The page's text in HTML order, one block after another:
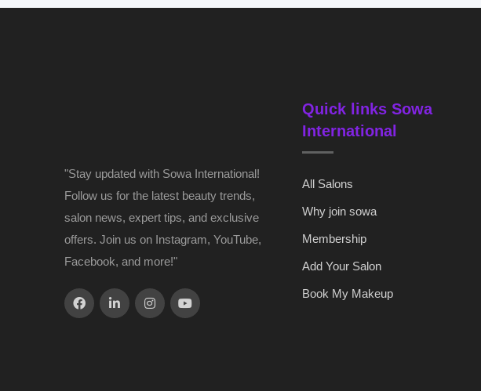
"Stay updated with Sowa International!
Follow us for the latest beauty trends,
salon news, expert tips, and exclusive
offers. Join us on Instagram, YouTube,
Facebook, and more!"
Quick links Sowa
International
All Salons
Why join sowa
Membership
Add Your Salon
Book My Makeup